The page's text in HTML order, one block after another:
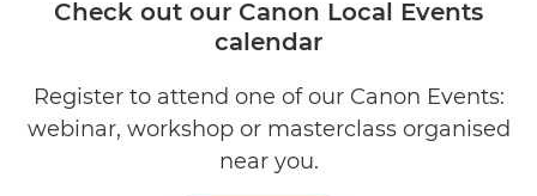
Check out our Canon Local Events
calendar
Register to attend one of our Canon Events:
webinar, workshop or masterclass organised
near you.